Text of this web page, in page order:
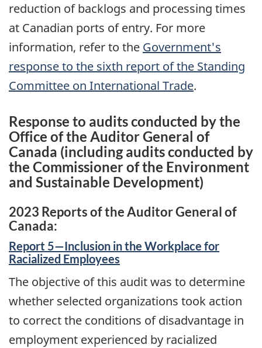
reduction of backlogs and processing times
at Canadian ports of entry. For more
information, refer to the Government's
response to the sixth report of the Standing
Committee on International Trade.
Response to audits conducted by the
Office of the Auditor General of
Canada (including audits conducted by
the Commissioner of the Environment
and Sustainable Development)
2023 Reports of the Auditor General of
Canada:
Report 5—Inclusion in the Workplace for
Racialized Employees
The objective of this audit was to determine
whether selected organizations took action
to correct the conditions of disadvantage in
employment experienced by racialized